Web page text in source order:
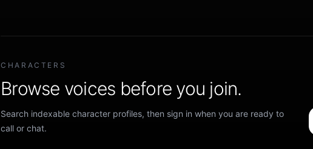
CHARACTERS
Browse voices before you join.
Search indexable character profiles, then sign in when you are ready to
call or chat.